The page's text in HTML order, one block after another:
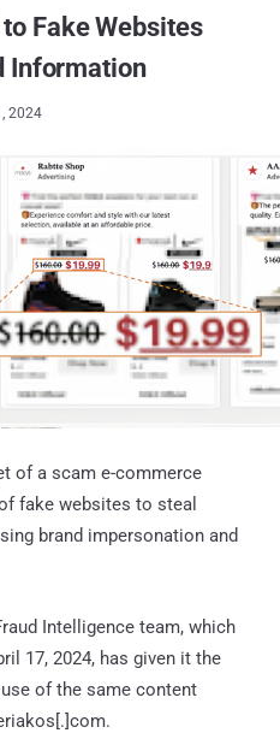
Fake Websites
Information
2024
of a scam e-commerce
fake websites to steal
brand impersonation and
Intelligence team, which
17, 2024, has given it the
of the same content